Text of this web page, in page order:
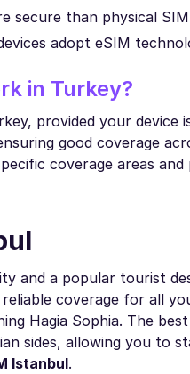
secure than physical
adopt eSIM
in Turkey?
provided your
good coverage
coverage areas
and a popular tourist
coverage for all
Hagia Sophia. The
sides, allowing you to
Istanbul.